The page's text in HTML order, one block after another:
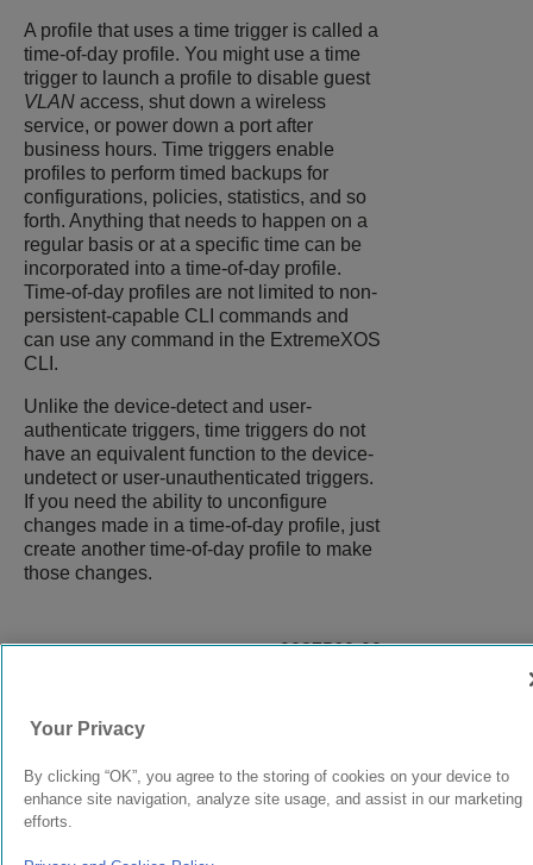
A profile that uses a time trigger is called a
time-of-day profile. You might use a time
trigger to launch a profile to disable guest
VLAN access, shut down a wireless
service, or power down a port after
business hours. Time triggers enable
profiles to perform timed backups for
configurations, policies, statistics, and so
forth. Anything that needs to happen on a
regular basis or at a specific time can be
incorporated into a time-of-day profile.
Time-of-day profiles are not limited to non-
persistent-capable CLI commands and
can use any command in the ExtremeXOS
CLI.
Unlike the device-detect and user-
authenticate triggers, time triggers do not
have an equivalent function to the device-
undetect or user-unauthenticated triggers.
If you need the ability to unconfigure
changes made in a time-of-day profile, just
create another time-of-day profile to make
those changes.
9037560-00
Your Privacy
By clicking “OK”, you agree to the storing of cookies on your device to
enhance site navigation, analyze site usage, and assist in our marketing
efforts.